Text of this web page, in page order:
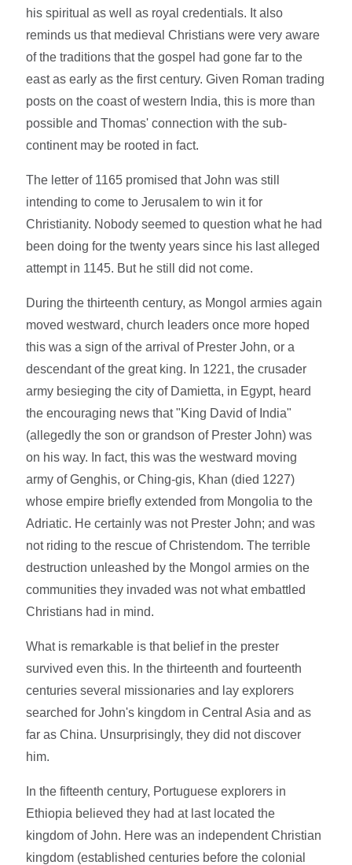
his spiritual as well as royal credentials. It also
reminds us that medieval Christians were very aware
of the traditions that the gospel had gone far to the
east as early as the first century. Given Roman trading
posts on the coast of western India, this is more than
possible and Thomas' connection with the sub-
continent may be rooted in fact.
The letter of 1165 promised that John was still
intending to come to Jerusalem to win it for
Christianity. Nobody seemed to question what he had
been doing for the twenty years since his last alleged
attempt in 1145. But he still did not come.
During the thirteenth century, as Mongol armies again
moved westward, church leaders once more hoped
this was a sign of the arrival of Prester John, or a
descendant of the great king. In 1221, the crusader
army besieging the city of Damietta, in Egypt, heard
the encouraging news that "King David of India"
(allegedly the son or grandson of Prester John) was
on his way. In fact, this was the westward moving
army of Genghis, or Ching-gis, Khan (died 1227)
whose empire briefly extended from Mongolia to the
Adriatic. He certainly was not Prester John; and was
not riding to the rescue of Christendom. The terrible
destruction unleashed by the Mongol armies on the
communities they invaded was not what embattled
Christians had in mind.
What is remarkable is that belief in the prester
survived even this. In the thirteenth and fourteenth
centuries several missionaries and lay explorers
searched for John's kingdom in Central Asia and as
far as China. Unsurprisingly, they did not discover
him.
In the fifteenth century, Portuguese explorers in
Ethiopia believed they had at last located the
kingdom of John. Here was an independent Christian
kingdom (established centuries before the colonial